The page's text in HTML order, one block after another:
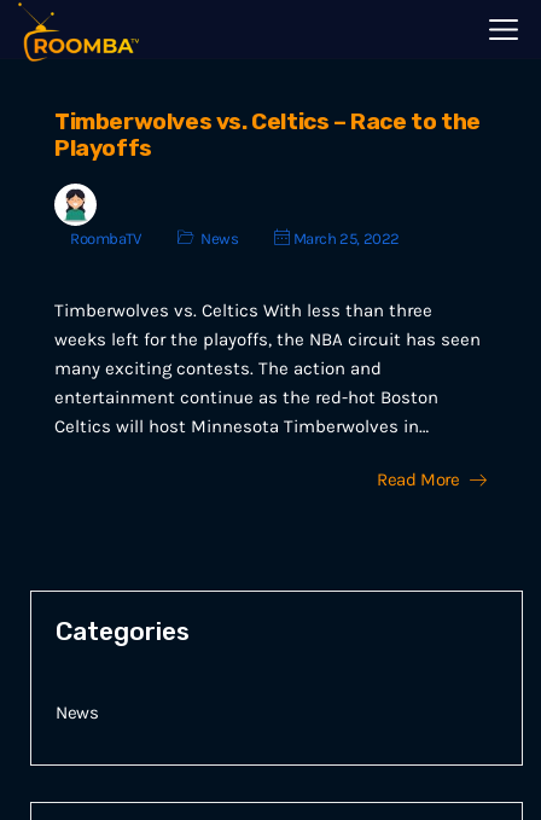
Timberwolves vs. Celtics – Race to the
Playoffs
RoombaTV News March 25, 2022
Timberwolves vs. Celtics With less than three
weeks left for the playoffs, the NBA circuit has seen
many exciting contests. The action and
entertainment continue as the red-hot Boston
Celtics will host Minnesota Timberwolves in…
Read More
Categories
News